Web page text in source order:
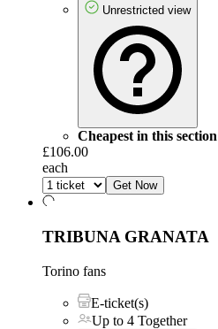
Unrestricted view
Cheapest in this section
£106.00
each
Get Now
TRIBUNA GRANATA
Torino fans
E-ticket(s)
Up to 4 Together